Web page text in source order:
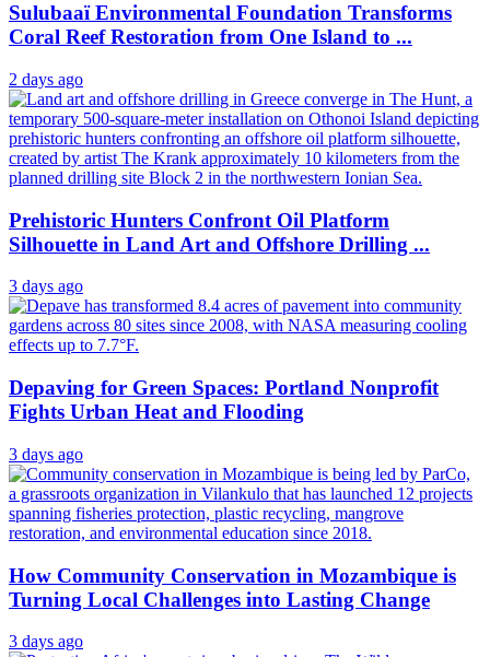
Sulubaaï Environmental Foundation Transforms
Coral Reef Restoration from One Island to ...
2 days ago
Prehistoric Hunters Confront Oil Platform
Silhouette in Land Art and Offshore Drilling ...
3 days ago
Depaving for Green Spaces: Portland Nonprofit
Fights Urban Heat and Flooding
3 days ago
How Community Conservation in Mozambique is
Turning Local Challenges into Lasting Change
3 days ago